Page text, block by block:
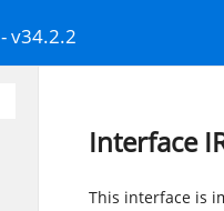
- v34.2.2
Interface
This interface is